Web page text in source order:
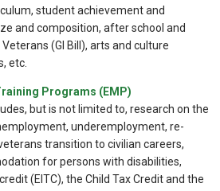
student achievement and
and composition, after school and
(GI Bill), arts and culture
etc.
Programs (EMP)
but is not limited to, research on the
underemployment, re-
transition to civilian careers,
for persons with disabilities,
(EITC), the Child Tax Credit and the